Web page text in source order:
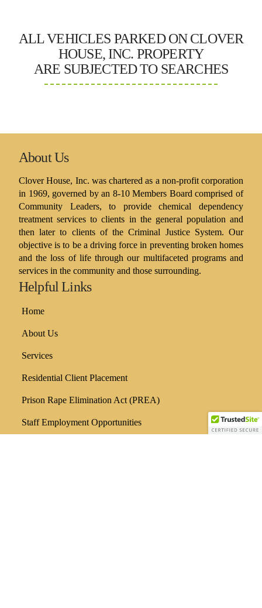
ALL VEHICLES PARKED ON CLOVER
HOUSE, INC. PROPERTY
ARE SUBJECTED TO SEARCHES
About Us
Clover House, Inc. was chartered as a non-profit corporation
in 1969, governed by an 8-10 Members Board comprised of
Community Leaders, to provide chemical dependency
treatment services to clients in the general population and
then later to clients of the Criminal Justice System. Our
objective is to be a driving force in preventing broken homes
and the loss of life through our multifaceted programs and
services in the community and those surrounding.
Helpful Links
Home
About Us
Services
Residential Client Placement
Prison Rape Elimination Act (PREA)
Staff Employment Opportunities
Locations